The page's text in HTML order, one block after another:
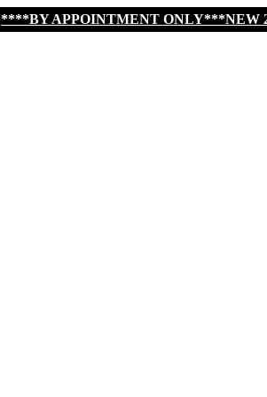
****BY APPOINTMENT ONLY***NEW